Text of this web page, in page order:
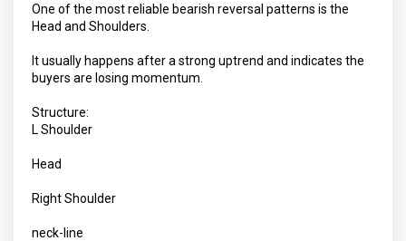
One of the most reliable bearish reversal patterns is the
Head and Shoulders.
It usually happens after a strong uptrend and indicates the
buyers are losing momentum.
Structure:
L Shoulder
Head
Right Shoulder
neck-line